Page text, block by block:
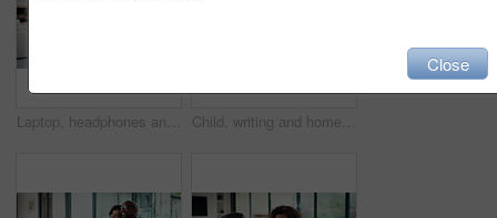
Laptop, headphones and child on video call in house for elearning, online class or education. Paper, happy and girl student with audio tech and computer for virtual lesson with homework in apartment. Child, writing and homework in house with laptop, online education and problem solving for math task. Girl, notes and thinking in home with computer, elearning assignment and notebook for numeracy.
Close